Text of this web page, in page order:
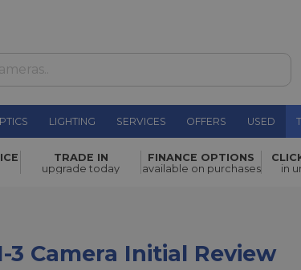
LIGHTING SERVICES OFFERS USED
TRADE IN
upgrade today
FINANCE OPTIONS
available on purchases
in
3 Camera Initial Review